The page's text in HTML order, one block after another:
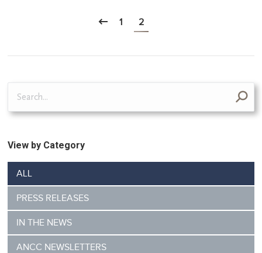
1 2
View by Category
ALL
PRESS RELEASES
IN THE NEWS
ANCC NEWSLETTERS